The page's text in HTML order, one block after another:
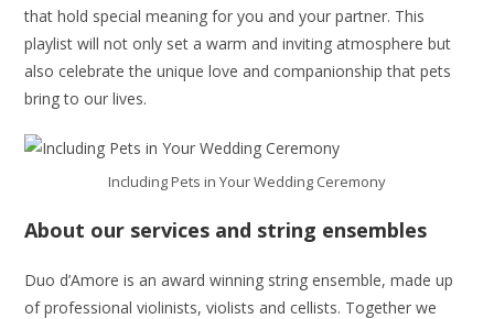
that hold special meaning for you and your partner. This
playlist will not only set a warm and inviting atmosphere but
also celebrate the unique love and companionship that pets
bring to our lives.
Including Pets in Your Wedding Ceremony
About our services and string ensembles
Duo d’Amore is an award winning string ensemble, made up
of professional violinists, violists and cellists. Together we